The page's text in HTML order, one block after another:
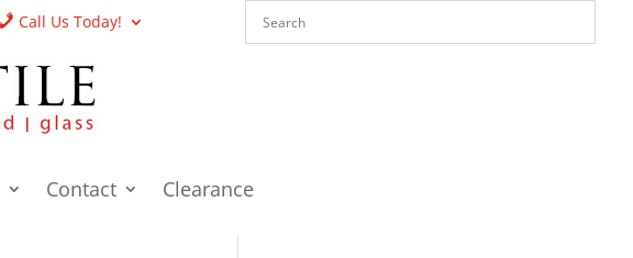
Call Us Today!
Contact Clearance